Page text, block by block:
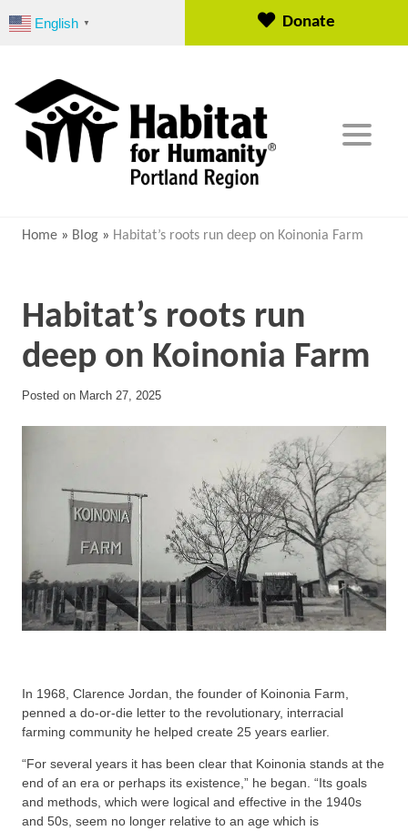
English ▼ Donate
Home » Blog » Habitat’s roots run deep on Koinonia Farm
Habitat’s roots run
deep on Koinonia Farm
Posted on March 27, 2025
In 1968, Clarence Jordan, the founder of Koinonia Farm,
penned a do-or-die letter to the revolutionary, interracial
farming community he helped create 25 years earlier.
“For several years it has been clear that Koinonia stands at the
end of an era or perhaps its existence,” he began. “Its goals
and methods, which were logical and effective in the 1940s
and 50s, seem no longer relative to an age which is